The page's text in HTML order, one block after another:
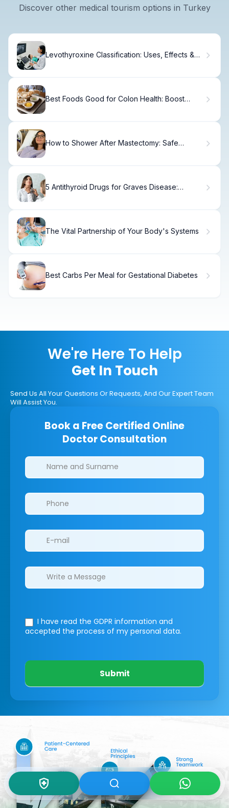
Discover other medical tourism options in Turkey
Levothyroxine Classification: Uses, Effects &
Best Foods Good for Colon Health: Boost
How to Shower After Mastectomy: Safe
5 Antithyroid Drugs for Graves Disease:
The Vital Partnership of Your Body's Systems
Best Carbs Per Meal for Gestational Diabetes
We're Here To Help
Get In Touch
Send Us All Your Questions Or Requests, And Our Expert Team
Will Assist You.
Book a Free Certified Online
Doctor Consultation
Clinics/branches
I have read the GDPR information and
accepted the process of my personal data.
Submit